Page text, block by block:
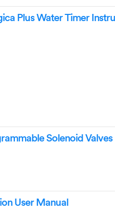
Plus Water Timer
Solenoid
User Manual